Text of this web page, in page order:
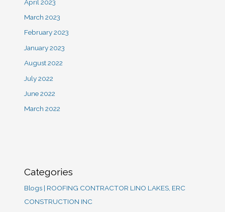
April 2023
March 2023
February 2023
January 2023
August 2022
July 2022
June 2022
March 2022
Categories
Blogs | ROOFING CONTRACTOR LINO LAKES, ERC
CONSTRUCTION INC